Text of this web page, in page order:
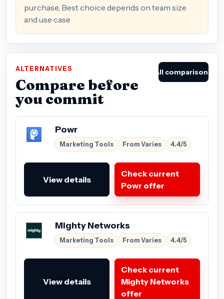
purchase, Best choice depends on team size
and use case
ALTERNATIVES
Compare before
you commit
All comparisons
Powr
Marketing Tools From Varies 4.4/5
View details
Check current
Powr offer
Mighty Networks
Marketing Tools From Varies 4.4/5
View details
Check current
Mighty Networks
offer